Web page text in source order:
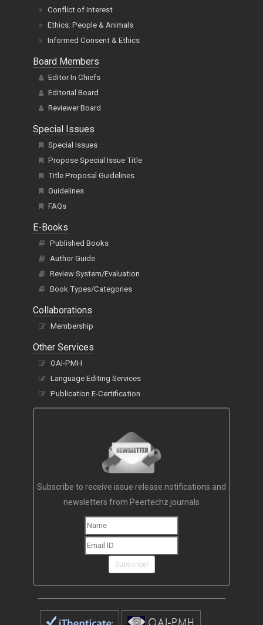
Conflict of Interest
Ethics: People & Animals
Informed Consent & Ethics
Board Members
Editor In Chiefs
Editorial Board
Reviewer Board
Special Issues
Special Issues
Propose Special Issue Title
Title Proposal Guidelines
Guidelines
FAQs
E-Books
Published Books
Author Guide
Review System/Evaluation
Book Types/Categories
Collaborations
Membership
Other Services
OAI-PMH
Language Editing Services
Publication E-Certification
Subscribe to receive issue release notifications and
newsletters from Peertechz journals
Subscribe!